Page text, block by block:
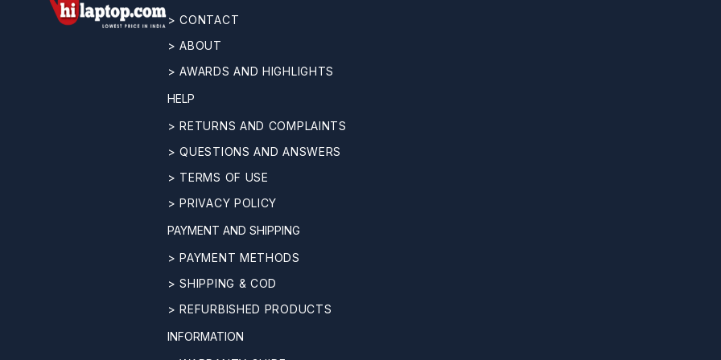
> CONTACT
> ABOUT
> AWARDS AND HIGHLIGHTS
HELP
> RETURNS AND COMPLAINTS
> QUESTIONS AND ANSWERS
> TERMS OF USE
> PRIVACY POLICY
PAYMENT AND SHIPPING
> PAYMENT METHODS
> SHIPPING & COD
> REFURBISHED PRODUCTS
INFORMATION